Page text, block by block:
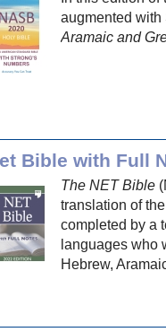
augmented with
Aramaic and
Bible with Full
The NET Bible
translation of
completed by a
languages who
Hebrew,